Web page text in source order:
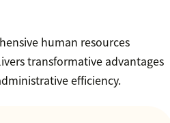
human resources
transformative advantages
efficiency.